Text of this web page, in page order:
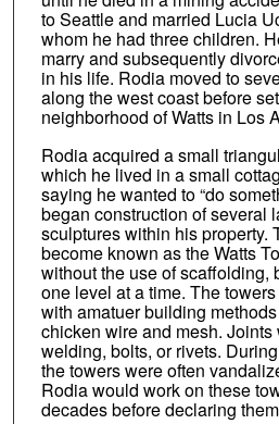
to Seattle and married Lucia
whom he had three children.
marry and subsequently
in his life. Rodia moved to
along the west coast before
neighborhood of Watts in Los
Rodia acquired a small
which he lived in a small
saying he wanted to “do
began construction of several
sculptures within his property.
become known as the Watts
without the use of scaffolding,
one level at a time. The
with amatuer building
chicken wire and mesh.
welding, bolts, or rivets.
the towers were often
Rodia would work on these
decades before declaring